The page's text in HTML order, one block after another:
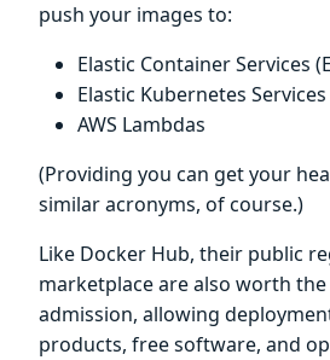
push your images to:
Elastic Container Services
Elastic Kubernetes Services
AWS Lambdas
(Providing you can get your
similar acronyms, of course.)
Like Docker Hub, their public
marketplace are also worth
admission, allowing
products, free software, and